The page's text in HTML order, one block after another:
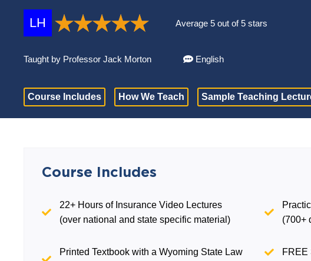
LH Average 5 out of 5 stars
Taught by Professor Jack Morton English
Course Includes How We Teach Sample Teaching
Course Includes
22+ Hours of Insurance Video Lectures
(over national and state specific material)
(700+
Printed Textbook with a Wyoming State Law
FREE